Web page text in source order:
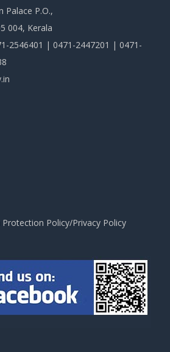
Palace P.O.,
004, Kerala
2546401 | 0471-2447201 | 0471-
Policy/Privacy Policy